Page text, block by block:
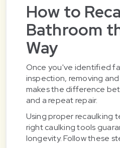
How to
Bathroom
Way
Once you've identified
inspection, removing
makes the difference
and a repeat repair.
Using proper recaulking
right caulking tools
longevity. Follow these